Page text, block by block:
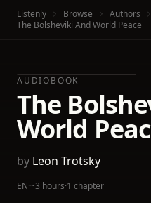
Listenly Browse Authors
The Bolsheviki And World Peace
AUDIOBOOK
The
World
by Leon Trotsky
EN·~3 hours·1 chapter